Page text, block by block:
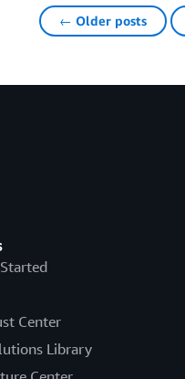
← Older posts
Center
Library